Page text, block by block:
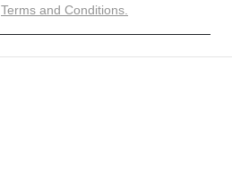
Terms and Conditions.